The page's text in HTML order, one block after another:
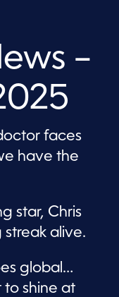
–
faces
have the
star, Chris
streak alive.
global…
to shine at